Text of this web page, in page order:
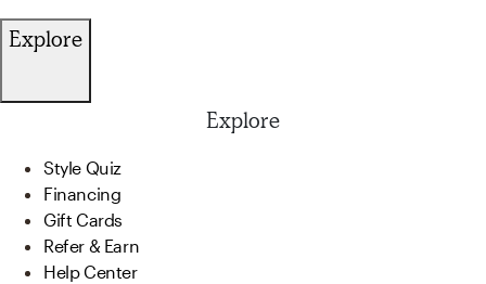
Explore
Explore
Style Quiz
Financing
Gift Cards
Refer & Earn
Help Center